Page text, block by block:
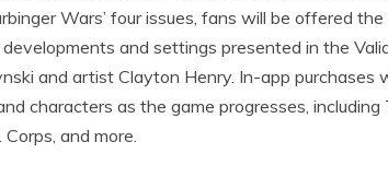
Wars’ four issues, fans will be offered
and settings presented in the
and artist Clayton Henry. In-app purchases
characters as the game progresses,
and more.